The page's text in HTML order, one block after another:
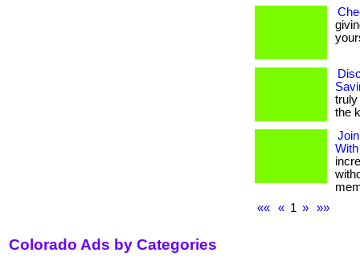
truly
the
««
« 1 » »»
Colorado Ads by Categories